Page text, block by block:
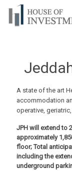
A state of the art
accommodation
operative,
JPH will extend to
approximately
floor; Total
including the
underground